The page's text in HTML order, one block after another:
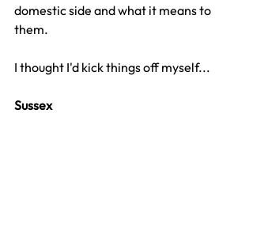
domestic side and what it means to
them.
I thought I'd kick things off myself...
Sussex